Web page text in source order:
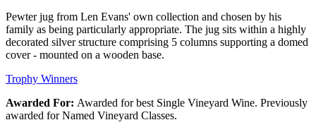
Pewter jug from Len Evans' own collection and chosen by his
family as being particularly appropriate. The jug sits within a highly
decorated silver structure comprising 5 columns supporting a domed
cover - mounted on a wooden base.
Trophy Winners
Awarded For: Awarded for best Single Vineyard Wine. Previously
awarded for Named Vineyard Classes.